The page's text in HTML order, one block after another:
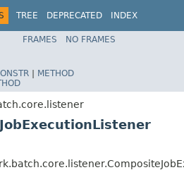
TREE DEPRECATED
INDEX
FRAMES
NO FRAMES
| METHOD